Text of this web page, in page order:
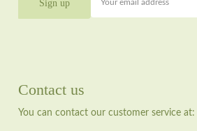
Contact us
You can contact our customer service at:
Your email address